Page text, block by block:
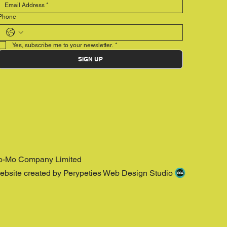
Yes, subscribe me to your newsletter. *
SIGN UP
Mo Company Limited
created by Perypeties Web Design Studio